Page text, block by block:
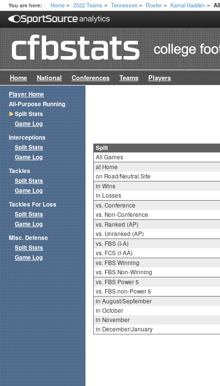
You are here: Home > 2022 Teams > Tennessee > Roster > Kamal Hadden >
Home National Conferences Teams Players
Split
All Games
at Home
on Road/Neutral Site
in Wins
in Losses
vs. Conference
vs. Non-Conference
vs. Ranked (AP)
vs. Unranked (AP)
vs. FBS (I-A)
vs. FCS (I-AA)
vs. FBS Winning
vs. FBS Non-Winning
vs. FBS Power 5
vs. FBS non-Power 5
in August/September
in October
in November
in December/January
Player Home
All-Purpose Running
Split Stats
Game Log
Interceptions
Split Stats
Game Log
Tackles
Split Stats
Game Log
Tackles For Loss
Split Stats
Game Log
Misc. Defense
Split Stats
Game Log